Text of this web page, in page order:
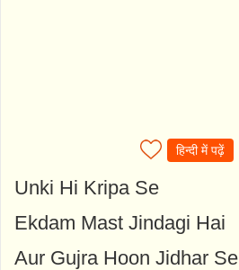
हिन्दी में पढ़ें
Unki Hi Kripa Se
Ekdam Mast Jindagi Hai
Aur Gujra Hoon Jidhar Se